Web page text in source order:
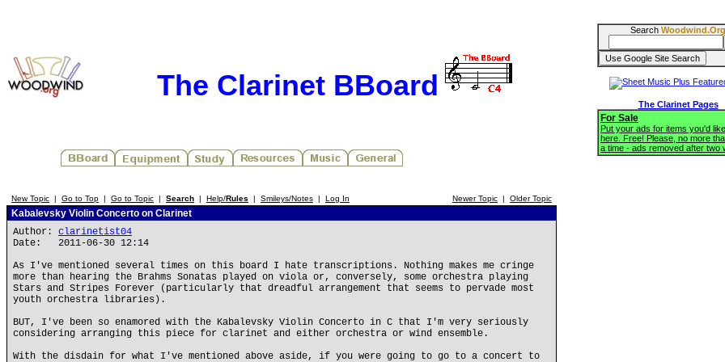
The Clarinet BBoard
New Topic | Go to Top | Go to Topic | Search | Help/Rules | Smileys/Notes | Log In Newer Topic | Older Topic
Kabalevsky Violin Concerto on Clarinet
Author: clarinetist04
Date: 2011-06-30 12:14
As I've mentioned several times on this board I hate transcriptions. Nothing makes me cringe
more than hearing the Brahms Sonatas played on viola or, conversely, some orchestra playing
Stars and Stripes Forever (particularly that dreadful arrangement that seems to pervade most
youth orchestra libraries).
BUT, I've been so enamored with the Kabalevsky Violin Concerto in C that I'm very seriously
considering arranging this piece for clarinet and either orchestra or wind ensemble.
With the disdain for what I've mentioned above aside, if you were going to go to a concert to
Search Woodwind.Org
The Clarinet Pages
For Sale
Put your ads for items you'd
here. Free! Please, no more
a time - ads removed after two